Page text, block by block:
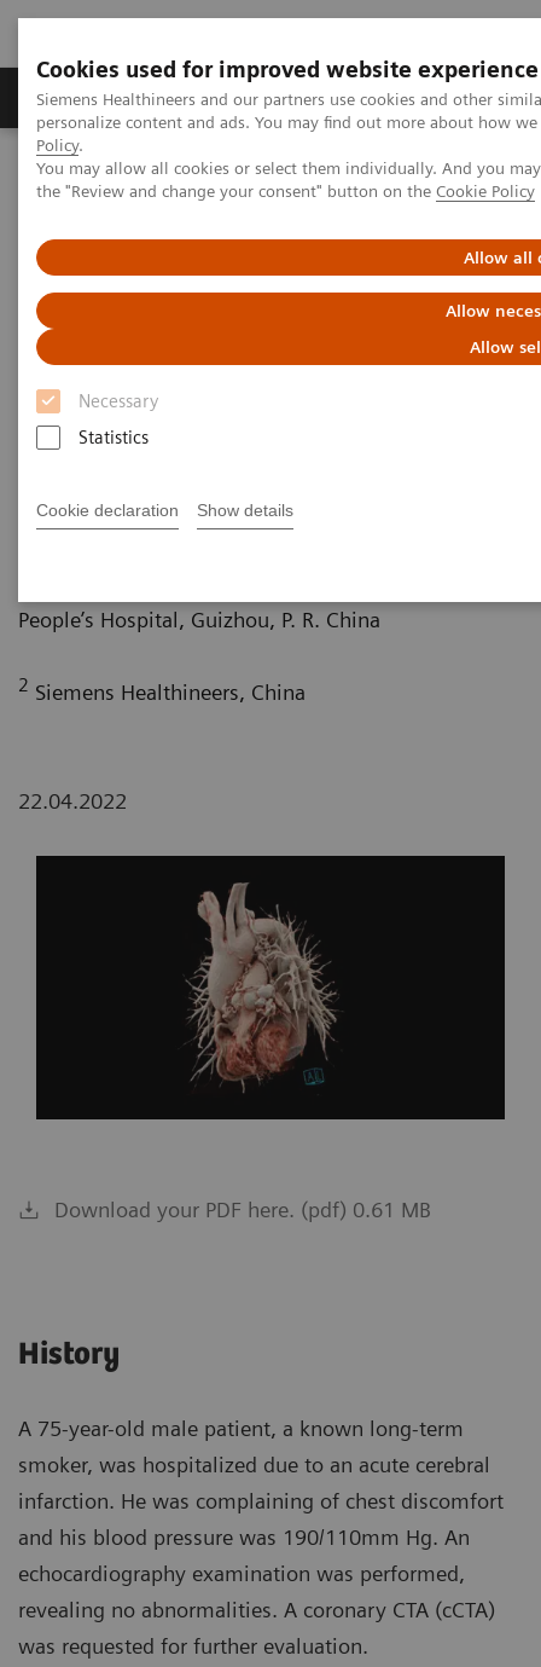
Cookies used for improved website experience
Siemens Healthineers and our partners use cookies and other
personalize content and ads. You may find out more about how
Policy.
You may allow all cookies or select them individually. And you
the "Review and change your consent" button on the Cookie Policy
Allow all
Allow
Allow
Necessary
Statistics
Cookie declaration Show details
Produits & services Domaines cliniques
Home Imagerie médicale
Tomodensitométrie
Computed Tomography News & Stories
A complex coronary
arteriovenous fistula
Xiaoyong Zhang, RT
MD2; Xinglong Liu, MD 2
People’s Hospital, Guizhou, P. R. China
2 Siemens Healthineers, China
22.04.2022
Download your PDF here. (pdf) 0.61 MB
History
A 75-year-old male patient, a known long-term
smoker, was hospitalized due to an acute cerebral
infarction. He was complaining of chest discomfort
and his blood pressure was 190/110mm Hg. An
echocardiography examination was performed,
revealing no abnormalities. A coronary CTA (cCTA)
was requested for further evaluation.